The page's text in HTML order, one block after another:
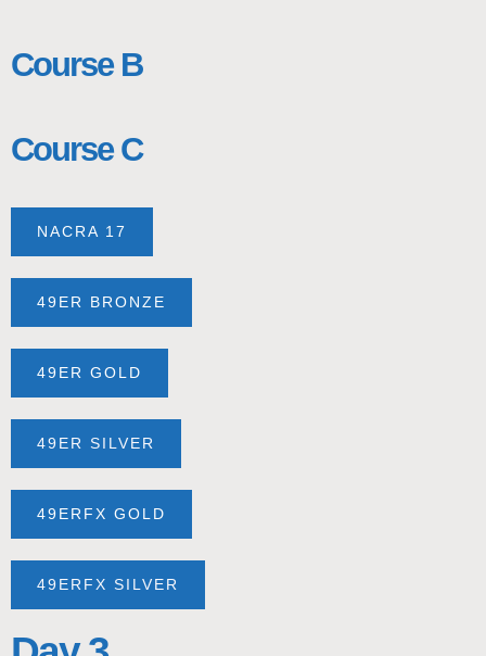
Course B
Course C
NACRA 17
49ER BRONZE
49ER GOLD
49ER SILVER
49ERFX GOLD
49ERFX SILVER